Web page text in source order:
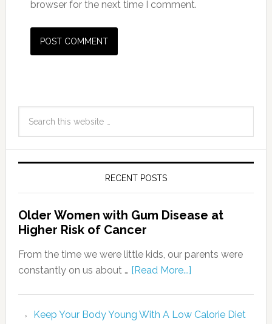
browser for the next time I comment.
RECENT POSTS
Older Women with Gum Disease at
Higher Risk of Cancer
From the time we were little kids, our parents were
constantly on us about … [Read More...]
Keep Your Body Young With A Low Calorie Diet